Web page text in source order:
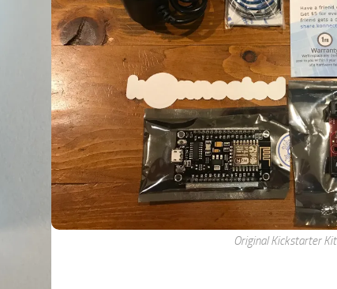
Original Kickstarter Kit